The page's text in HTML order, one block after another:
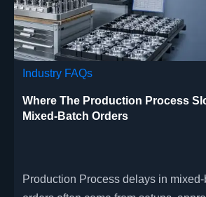
Industry FAQs
Where The Production Process
Mixed-Batch Orders
Production Process delays in